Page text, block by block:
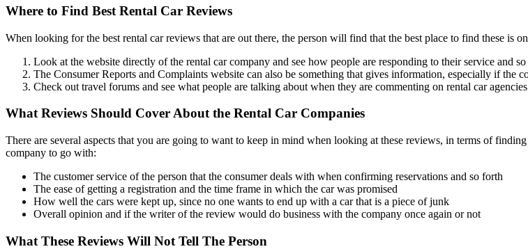
Where to Find Best Rental Car Reviews
When looking for the best rental car reviews that are out there, the person will find that the best place to find these is
Look at the website directly of the rental car company and see how people are responding to their service and
The Consumer Reports and Complaints website can also be something that gives information, especially if the
Check out travel forums and see what people are talking about when they are commenting on rental car
What Reviews Should Cover About the Rental Car Companies
There are several aspects that you are going to want to keep in mind when looking at these reviews, in terms of
company to go with:
The customer service of the person that the consumer deals with when confirming reservations and so forth
The ease of getting a registration and the time frame in which the car was promised
How well the cars were kept up, since no one wants to end up with a car that is a piece of junk
Overall opinion and if the writer of the review would do business with the company once again or not
What These Reviews Will Not Tell The Person